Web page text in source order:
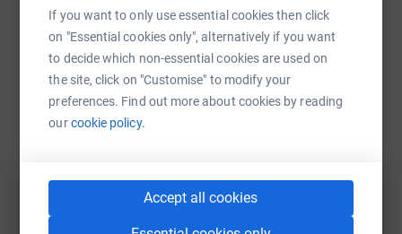
If you want to only use essential cookies then click
on "Essential cookies only", alternatively if you want
to decide which non-essential cookies are used on
the site, click on "Customise" to modify your
preferences. Find out more about cookies by reading
ourcookie policy.
Accept all cookies
WhatsAppFacebook Print MessengerLinkedIn
QR code